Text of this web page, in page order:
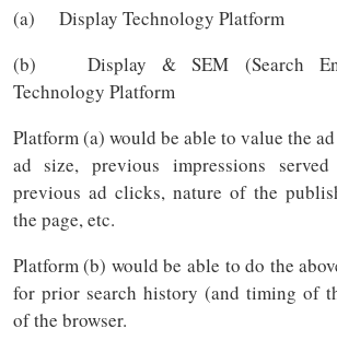
(a) Display Technology Platform
(b) Display & SEM (Search
Technology Platform
Platform (a) would be able to value the
ad size, previous impressions
previous ad clicks, nature of the
the page, etc.
Platform (b) would be able to do the
for prior search history (and timing of
of the browser.